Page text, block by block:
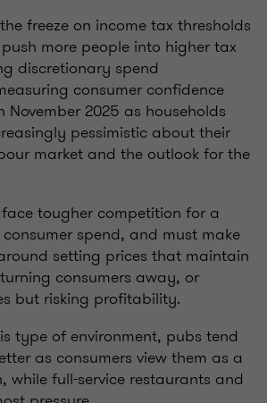
freeze on income tax thresholds
more people into higher tax
discretionary spend
consumer confidence
2025 as households
pessimistic about their
market and the outlook for the
tougher competition for a
spend, and must make
setting prices that maintain
consumers away, or
but risking profitability.
type of environment, pubs tend
as consumers view them as a
while full-service restaurants and